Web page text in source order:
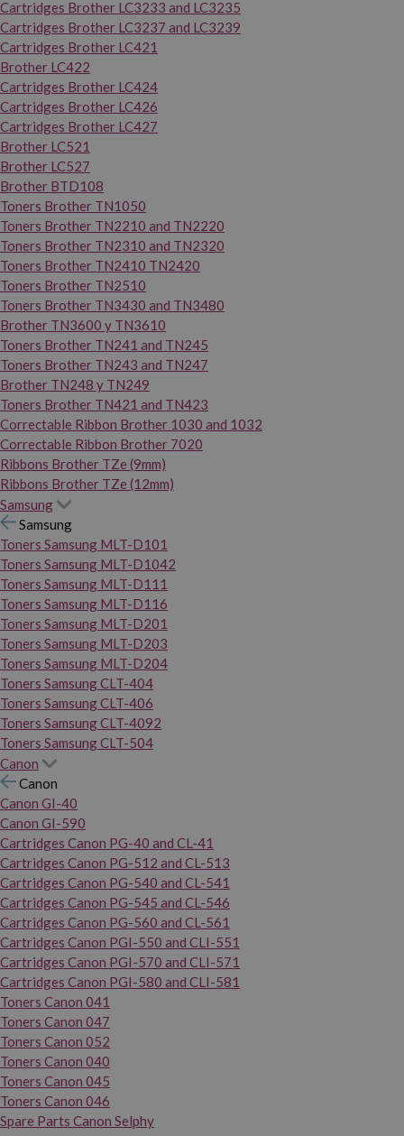
Cartridges Brother LC3233 and LC3235
Cartridges Brother LC3237 and LC3239
Cartridges Brother LC421
Brother LC422
Cartridges Brother LC424
Cartridges Brother LC426
Cartridges Brother LC427
Brother LC521
Brother LC527
Brother BTD108
Toners Brother TN1050
Toners Brother TN2210 and TN2220
Toners Brother TN2310 and TN2320
Toners Brother TN2410 TN2420
Toners Brother TN2510
Toners Brother TN3430 and TN3480
Brother TN3600 y TN3610
Toners Brother TN241 and TN245
Toners Brother TN243 and TN247
Brother TN248 y TN249
Toners Brother TN421 and TN423
Correctable Ribbon Brother 1030 and 1032
Correctable Ribbon Brother 7020
Ribbons Brother TZe (9mm)
Ribbons Brother TZe (12mm)
Samsung
Samsung
Toners Samsung MLT-D101
Toners Samsung MLT-D1042
Toners Samsung MLT-D111
Toners Samsung MLT-D116
Toners Samsung MLT-D201
Toners Samsung MLT-D203
Toners Samsung MLT-D204
Toners Samsung CLT-404
Toners Samsung CLT-406
Toners Samsung CLT-4092
Toners Samsung CLT-504
Canon
Canon
Canon GI-40
Canon GI-590
Cartridges Canon PG-40 and CL-41
Cartridges Canon PG-512 and CL-513
Cartridges Canon PG-540 and CL-541
Cartridges Canon PG-545 and CL-546
Cartridges Canon PG-560 and CL-561
Cartridges Canon PGI-550 and CLI-551
Cartridges Canon PGI-570 and CLI-571
Cartridges Canon PGI-580 and CLI-581
Toners Canon 041
Toners Canon 047
Toners Canon 052
Toners Canon 040
Toners Canon 045
Toners Canon 046
Spare Parts Canon Selphy